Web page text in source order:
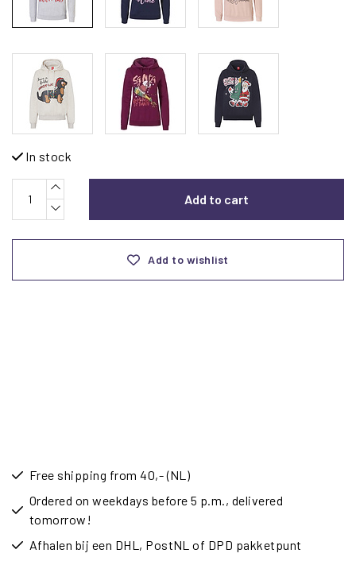
In stock
Add to cart
Add to wishlist
Free shipping from 40,- (NL)
Ordered on weekdays before 5 p.m., delivered
tomorrow!
Afhalen bij een DHL, PostNL of DPD pakketpunt